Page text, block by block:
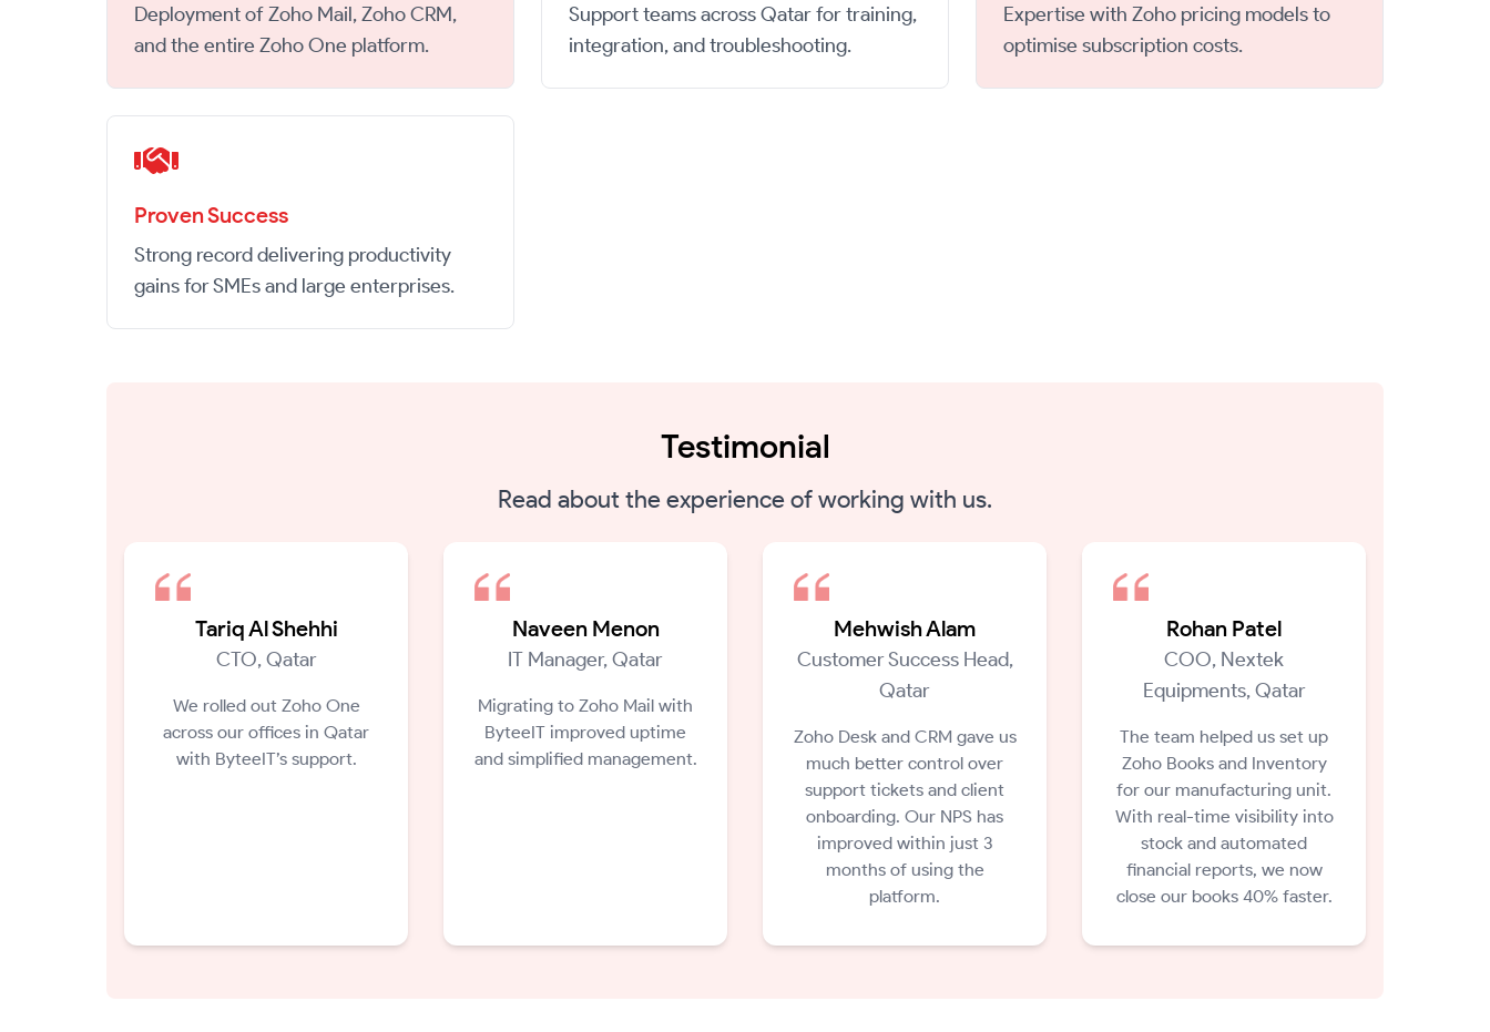
Deployment of Zoho Mail, Zoho CRM,
and the entire Zoho One platform.
Support teams across Qatar for training,
integration, and troubleshooting.
Expertise with Zoho pricing models to
optimise subscription costs.
Proven Success
Strong record delivering productivity
gains for SMEs and large enterprises.
Testimonial
Read about the experience of working with us.
Tariq Al Shehhi
CTO, Qatar
We rolled out Zoho One
across our offices in Qatar
with ByteeIT’s support.
Naveen Menon
IT Manager, Qatar
Migrating to Zoho Mail with
ByteeIT improved uptime
and simplified management.
Mehwish Alam
Customer Success Head,
Qatar
Zoho Desk and CRM gave us
much better control over
support tickets and client
onboarding. Our NPS has
improved within just 3
months of using the
platform.
Rohan Patel
COO, Nextek
Equipments, Qatar
The team helped us set up
Zoho Books and Inventory
for our manufacturing unit.
With real-time visibility into
stock and automated
financial reports, we now
close our books 40% faster.